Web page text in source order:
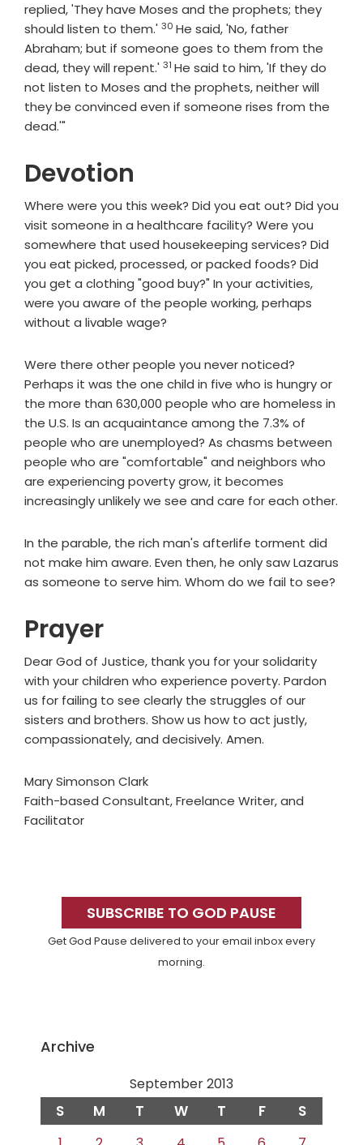
replied, 'They have Moses and the prophets; they
should listen to them.' Verse
30 He said, 'No, father
Abraham; but if someone goes to them from the
dead, they will repent.' Verse
31 He said to him, 'If they do
not listen to Moses and the prophets, neither will
they be convinced even if someone rises from the
dead.'"
Devotion
Where were you this week? Did you eat out? Did you
visit someone in a healthcare facility? Were you
somewhere that used housekeeping services? Did
you eat picked, processed, or packed foods? Did
you get a clothing "good buy?" In your activities,
were you aware of the people working, perhaps
without a livable wage?
Were there other people you never noticed?
Perhaps it was the one child in five who is hungry or
the more than 630,000 people who are homeless in
the U.S. Is an acquaintance among the 7.3% of
people who are unemployed? As chasms between
people who are "comfortable" and neighbors who
are experiencing poverty grow, it becomes
increasingly unlikely we see and care for each other.
In the parable, the rich man's afterlife torment did
not make him aware. Even then, he only saw Lazarus
as someone to serve him. Whom do we fail to see?
Prayer
Dear God of Justice, thank you for your solidarity
with your children who experience poverty. Pardon
us for failing to see clearly the struggles of our
sisters and brothers. Show us how to act justly,
compassionately, and decisively. Amen.
Mary Simonson Clark
Faith-based Consultant, Freelance Writer, and
Facilitator
SidebarSUBSCRIBE TO GOD PAUSE
Get God Pause delivered to your email inbox every
morning.
Archive
September 2013
S M T W T F S